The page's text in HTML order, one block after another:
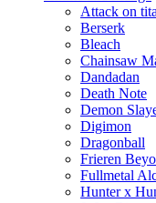
Attack on
Berserk
Bleach
Chainsaw
Dandadan
Death Note
Demon
Digimon
Dragonball
Frieren
Fullmetal
Hunter x